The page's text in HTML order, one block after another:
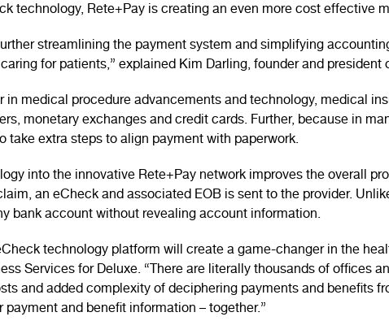
technology, Rete+Pay is creating an even more cost effective
streamlining the payment system and simplifying
for patients,” explained Kim Darling, founder and president
in medical procedure advancements and technology, medical
monetary exchanges and credit cards. Further, because in
take extra steps to align payment with paperwork.
into the innovative Rete+Pay network improves the overall
an eCheck and associated EOB is sent to the provider.
bank account without revealing account information.
technology platform will create a game-changer in the
Services for Deluxe. “There are literally thousands of offices
and added complexity of deciphering payments and benefits
and benefit information – together.”